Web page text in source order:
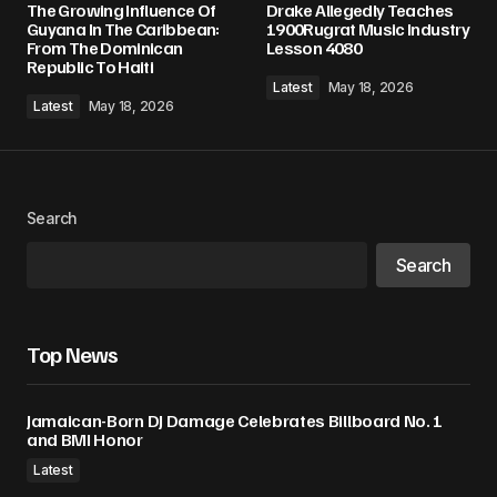
The Growing Influence Of
Guyana In The Caribbean:
From The Dominican
Republic To Haiti
Latest May 18, 2026
Drake Allegedly Teaches
1900Rugrat Music Industry
Lesson 4080
Latest May 18, 2026
Search
Search
Top News
Jamaican-Born DJ Damage Celebrates Billboard No. 1
and BMI Honor
Latest